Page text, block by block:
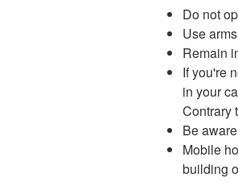
Do not
Use
Remain
If you're
in your
Contrary
Be
Mobile
building